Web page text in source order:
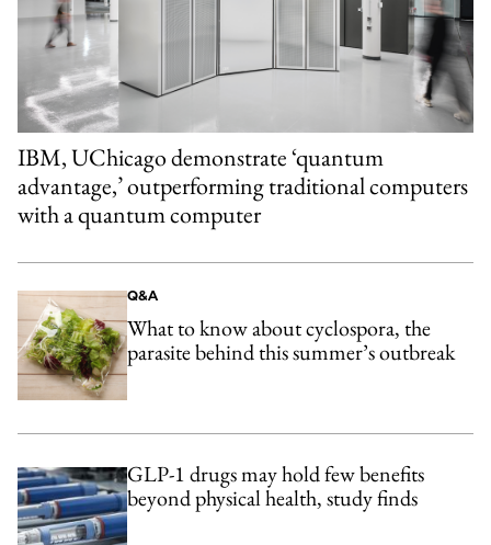
IBM, UChicago demonstrate ‘quantum
advantage,’ outperforming traditional computers
with a quantum computer
Q&A
What to know about cyclospora, the
parasite behind this summer’s outbreak
GLP-1 drugs may hold few benefits
beyond physical health, study finds